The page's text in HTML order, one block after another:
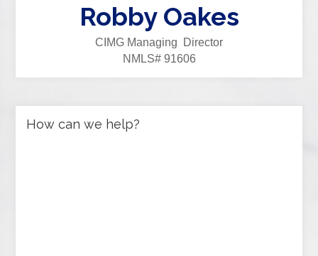
Robby Oakes
CIMG Managing Director
NMLS# 91606
How can we help?